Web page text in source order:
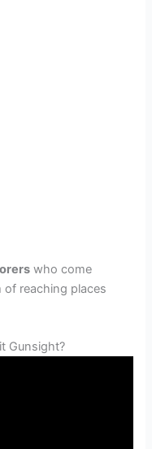
who come
of reaching places
Gunsight?